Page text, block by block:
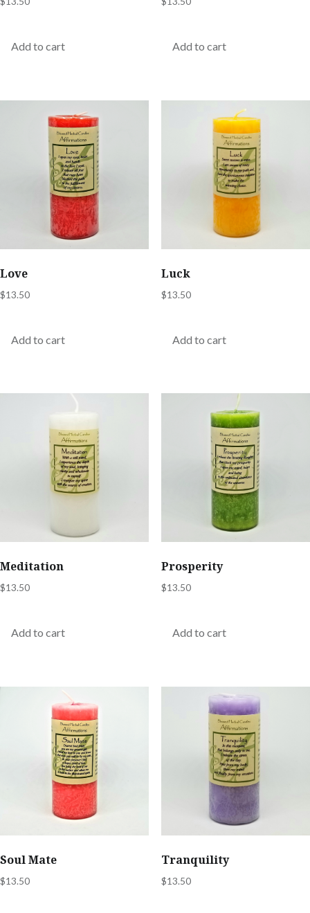
Add to cart Add to cart
Love
$13.50
Add to cart
Luck
$13.50
Add to cart
Meditation
$13.50
Add to cart
Prosperity
$13.50
Add to cart
Soul Mate
$13.50
Tranquility
$13.50